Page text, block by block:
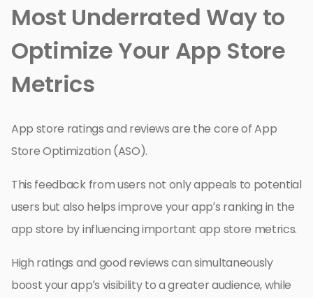
Most Underrated Way to
Optimize Your App Store
Metrics
App store ratings and reviews are the core of App
Store Optimization (ASO).
This feedback from users not only appeals to potential
users but also helps improve your app’s ranking in the
app store by influencing important app store metrics.
High ratings and good reviews can simultaneously
boost your app’s visibility to a greater audience, while